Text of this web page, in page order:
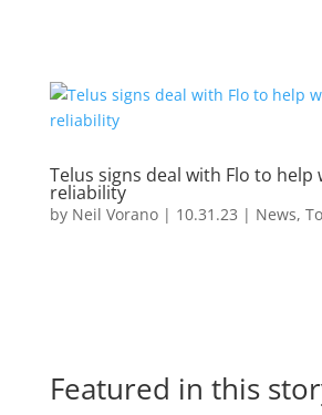
Telus signs deal with Flo to help
reliability
by Neil Vorano| 10.31.23 | News,
Featured in this